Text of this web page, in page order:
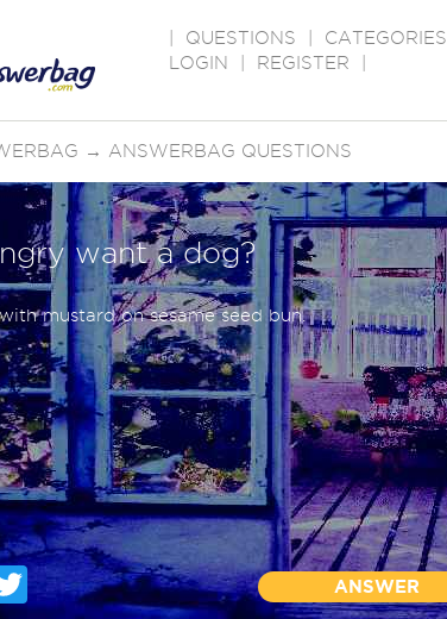
QUESTIONS CATEGORIES
LOGIN
REGISTER
→ ANSWERBAG QUESTIONS
want a dog?
mustard on sesame seed bun.
Twitter
ANSWER